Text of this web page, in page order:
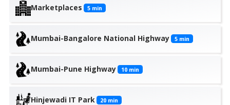
Marketplaces 5 min
Mumbai-Bangalore National Highway 5 min
Mumbai-Pune Highway 10 min
Hinjewadi IT Park 20 min